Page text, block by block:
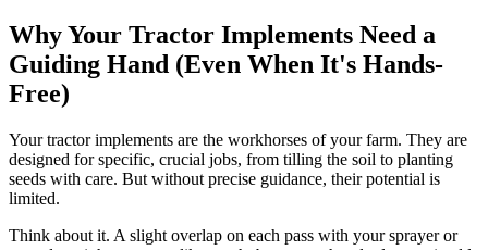
Why Your Tractor Implements Need a
Guiding Hand (Even When It's Hands-
Free)
Your tractor implements are the workhorses of your farm. They are
designed for specific, crucial jobs, from tilling the soil to planting
seeds with care. But without precise guidance, their potential is
limited.
Think about it. A slight overlap on each pass with your sprayer or